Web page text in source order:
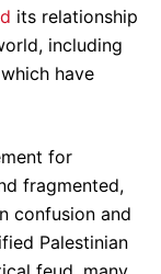
its relationship
including
have
for
fragmented,
confusion and
Palestinian